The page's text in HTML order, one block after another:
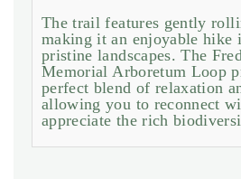
The trail features gently
making it an enjoyable hike
pristine landscapes. The
Memorial Arboretum Loop
perfect blend of relaxation
allowing you to reconnect
appreciate the rich